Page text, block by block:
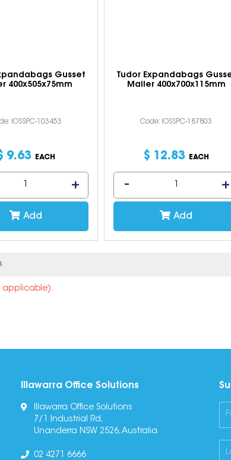
Gusset
400x505x75mm
IOSSPC-103453
9.63 EACH
Add
Tudor Expandabags
Mailer 400x700x115mm
Code: IOSSPC-187803
$ 12.83 EACH
Add
applicable).
Illawarra Office Solutions
Illawarra Office Solutions
7/1 Industrial Rd,
Unanderra NSW 2526, Australia
02 4271 6666